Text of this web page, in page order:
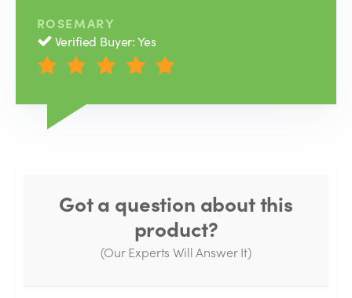
ROSEMARY
Verified Buyer: Yes
Got a question about this
product?
(Our Experts Will Answer It)